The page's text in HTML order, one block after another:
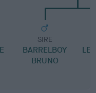
SIRE
BARRELBOY
BRUNO